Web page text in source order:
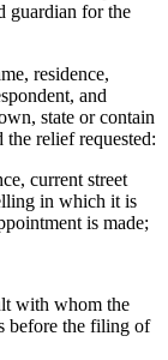
guardian for the
residence,
and
state or contain
relief requested:
current street
in which it is
is made;
with whom the
before the filing of